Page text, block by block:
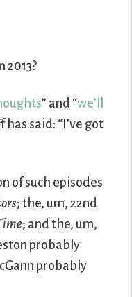
2013?
” and “we’ll
said: “I’ve got
of such episodes
; the, um, 22nd
; and the, um,
probably
probably